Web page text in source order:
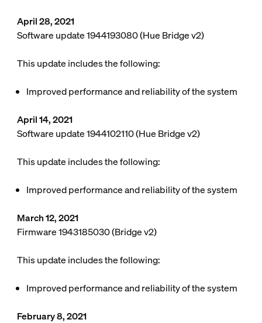
April 28, 2021
Software update 1944193080 (Hue Bridge v2)
This update includes the following:
Improved performance and reliability of the system
April 14, 2021
Software update 1944102110 (Hue Bridge v2)
This update includes the following:
Improved performance and reliability of the system
March 12, 2021
Firmware 1943185030 (Bridge v2)
This update includes the following:
Improved performance and reliability of the system
February 8, 2021